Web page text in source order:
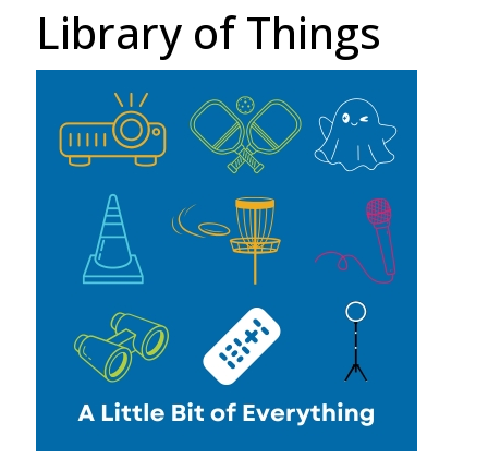
Library of Things